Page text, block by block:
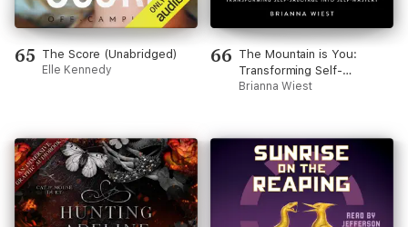
65 The Score (Unabridged)
Elle Kennedy
66 The Mountain is You:
Transforming Self-
Sabotage Into Self-Mastery
Brianna Wiest